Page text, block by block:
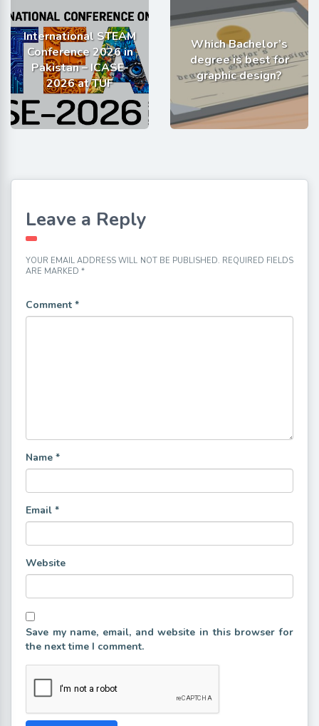
International STEAM
Conference 2026 in
Pakistan – ICASE-
2026 at TUF
Which Bachelor’s
degree is best for
graphic design?
Leave a Reply
YOUR EMAIL ADDRESS WILL NOT BE PUBLISHED. REQUIRED FIELDS
ARE MARKED *
Comment *
Name *
Email *
Website
Save my name, email, and website in this browser for
the next time I comment.